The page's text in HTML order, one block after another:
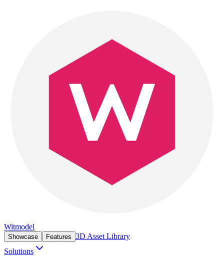
Witmodel
Showcase Features 3D Asset Library
Solutions